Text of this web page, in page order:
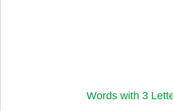
Words with 3